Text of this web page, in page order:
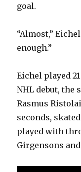
goal.
“Almost,”
enough.”
Eichel played
NHL debut, the
Rasmus
seconds,
played with
Girgensons